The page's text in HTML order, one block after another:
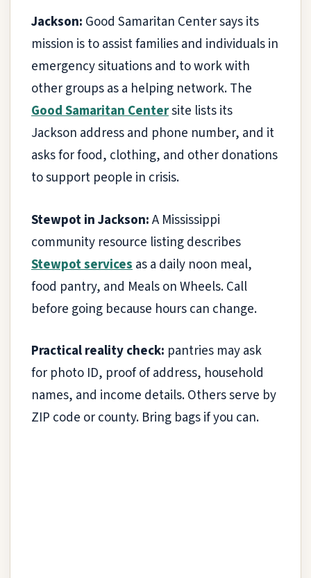
Jackson: Good Samaritan Center says its
mission is to assist families and individuals in
emergency situations and to work with
other groups as a helping network. The
Good Samaritan Centersite lists its
Jackson address and phone number, and it
asks for food, clothing, and other donations
to support people in crisis.
Stewpot in Jackson:A Mississippi
community resource listing describes
Stewpot servicesas a daily noon meal,
food pantry, and Meals on Wheels. Call
before going because hours can change.
Practical reality check: pantries may ask
for photo ID, proof of address, household
names, and income details. Others serve by
ZIP code or county. Bring bags if you can.